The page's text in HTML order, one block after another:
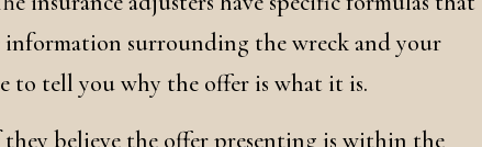
information surrounding the wreck and your
to tell you why the offer is what it is.
believe the offer presenting is within the